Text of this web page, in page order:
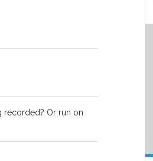
recorded? Or run on